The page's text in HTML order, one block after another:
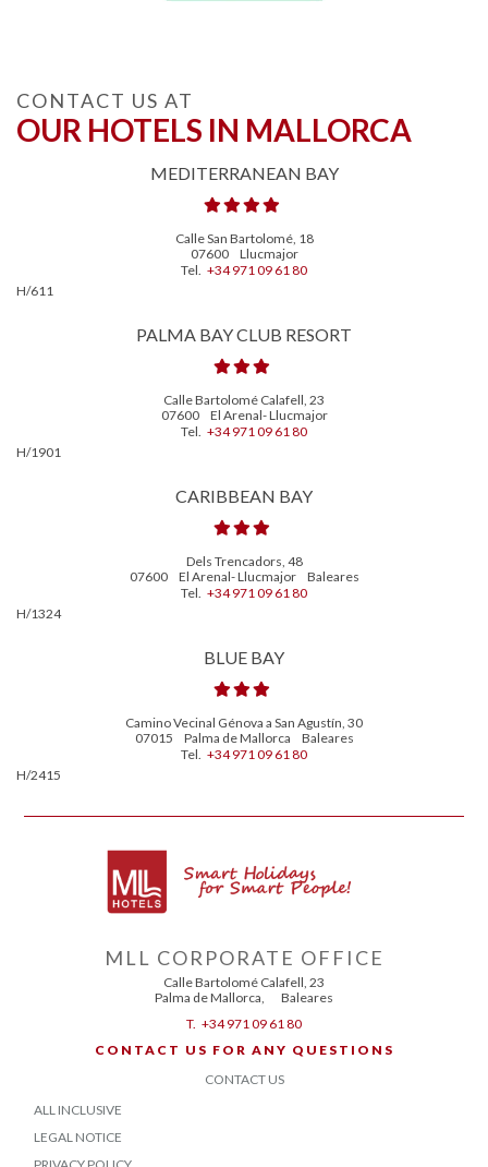
CONTACT US AT
OUR HOTELS IN MALLORCA
MEDITERRANEAN BAY
Calle San Bartolomé, 18
07600
Llucmajor
Tel. +34 971 09 61 80
H/611
PALMA BAY CLUB RESORT
Calle Bartolomé Calafell, 23
07600
El Arenal- Llucmajor
Tel. +34 971 09 61 80
H/1901
CARIBBEAN BAY
Dels Trencadors, 48
07600
El Arenal- Llucmajor
Baleares
Tel. +34 971 09 61 80
H/1324
BLUE BAY
Camino Vecinal Génova a San Agustín, 30
07015
Palma de Mallorca
Baleares
Tel. +34 971 09 61 80
H/2415
MLL CORPORATE OFFICE
Calle Bartolomé Calafell, 23
Palma de Mallorca
Baleares
T. +34 971 09 61 80
CONTACT US FOR ANY QUESTIONS
CONTACT US
ALL INCLUSIVE
LEGAL NOTICE